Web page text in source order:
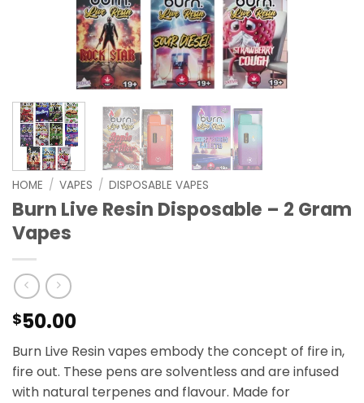
HOME / VAPES / DISPOSABLE VAPES
Burn Live Resin Disposable – 2 Gram
Vapes
$50.00
Burn Live Resin vapes embody the concept of fire in,
fire out. These pens are solventless and are infused
with natural terpenes and flavour. Made for